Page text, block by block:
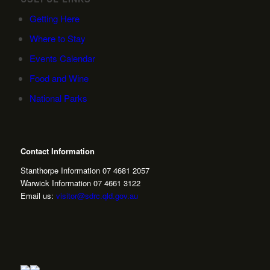
Getting Here
Where to Stay
Events Calendar
Food and Wine
National Parks
Contact Information
Stanthorpe Information 07 4681 2057
Warwick Information 07 4661 3122
Email us: visitor@sdrc.qld.gov.au